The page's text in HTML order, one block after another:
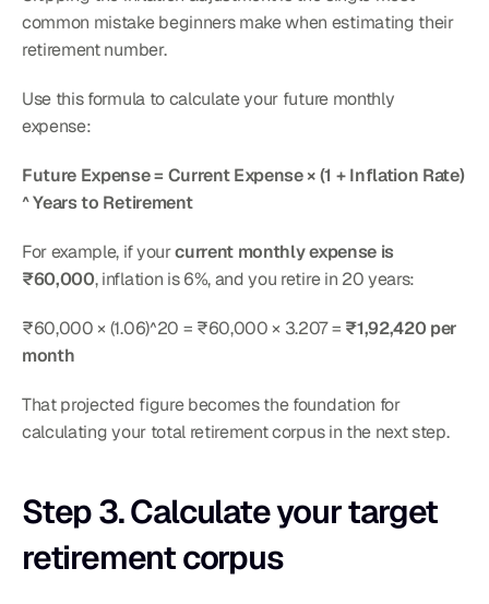
common mistake beginners make when estimating their
retirement number.
Use this formula to calculate your future monthly
expense:
Future Expense = Current Expense × (1 + Inflation Rate)
^ Years to Retirement
For example, if your current monthly expense is
₹60,000, inflation is 6%, and you retire in 20 years:
₹60,000 × (1.06)^20 = ₹60,000 × 3.207 = ₹1,92,420 per
month
That projected figure becomes the foundation for
calculating your total retirement corpus in the next step.
Step 3. Calculate your target
retirement corpus